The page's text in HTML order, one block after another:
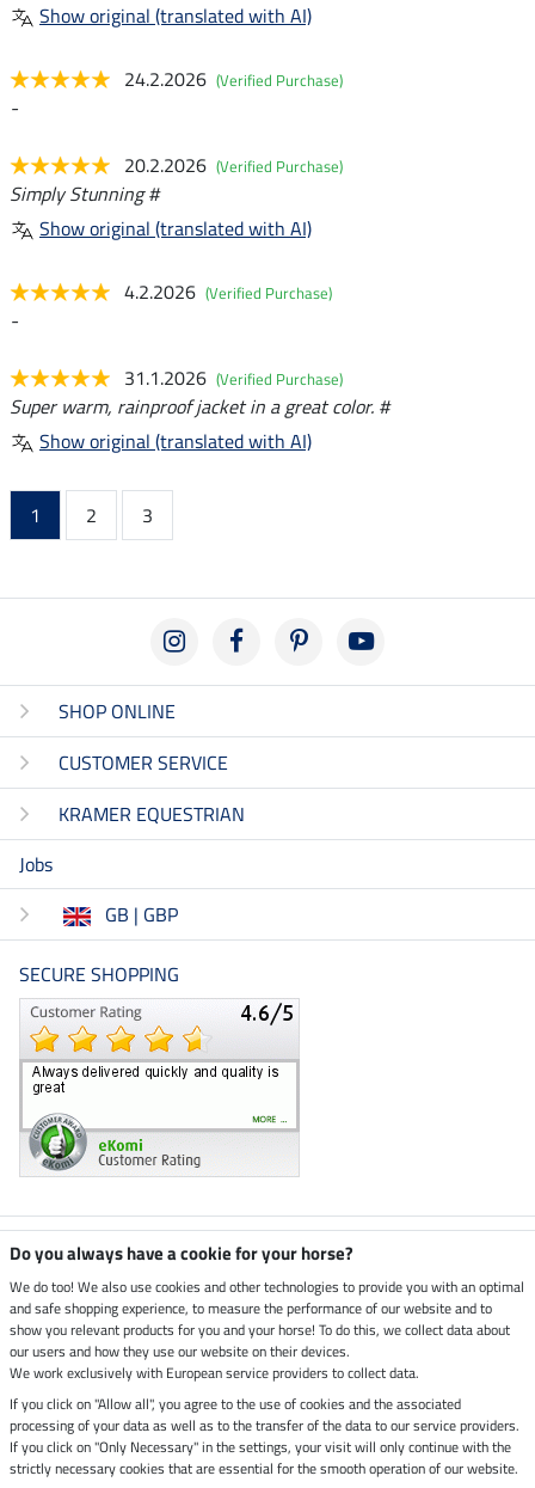
Show original (translated with AI)
24.2.2026 (Verified Purchase)
-
20.2.2026 (Verified Purchase)
Simply Stunning #
Show original (translated with AI)
4.2.2026 (Verified Purchase)
-
31.1.2026 (Verified Purchase)
Super warm, rainproof jacket in a great color. #
Show original (translated with AI)
1 2 3
SHOP ONLINE
CUSTOMER SERVICE
KRAMER EQUESTRIAN
Jobs
GB | GBP
SECURE SHOPPING
Climate neutral shop
Dispatch by UPS
Secure payment with
Legal Information
Do you always have a cookie for your horse?
We do too! We also use cookies and other technologies to provide you with an optimal
and safe shopping experience, to measure the performance of our website and to
show you relevant products for you and your horse! To do this, we collect data about
our users and how they use our website on their devices.
We work exclusively with European service providers to collect data.
If you click on "Allow all", you agree to the use of cookies and the associated
processing of your data as well as to the transfer of the data to our service providers.
If you click on "Only Necessary" in the settings, your visit will only continue with the
strictly necessary cookies that are essential for the smooth operation of our website.